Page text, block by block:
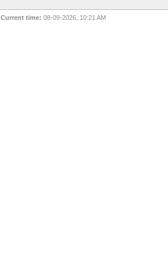
Current time: 08-09-2026, 10:21 AM